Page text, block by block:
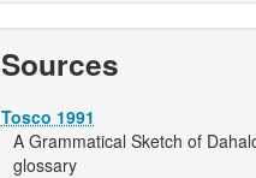
Sources
Tosco 1991
A Grammatical Sketch of
glossary